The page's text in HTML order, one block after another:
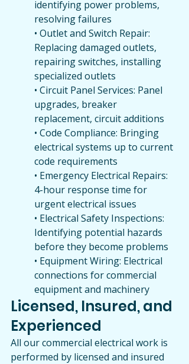
identifying power problems,
resolving failures
• Outlet and Switch Repair:
Replacing damaged outlets,
repairing switches, installing
specialized outlets
• Circuit Panel Services: Panel
upgrades, breaker
replacement, circuit additions
• Code Compliance: Bringing
electrical systems up to current
code requirements
• Emergency Electrical Repairs:
4-hour response time for
urgent electrical issues
• Electrical Safety Inspections:
Identifying potential hazards
before they become problems
• Equipment Wiring: Electrical
connections for commercial
equipment and machinery
Licensed, Insured, and
Experienced
All our commercial electrical work is
performed by licensed and insured